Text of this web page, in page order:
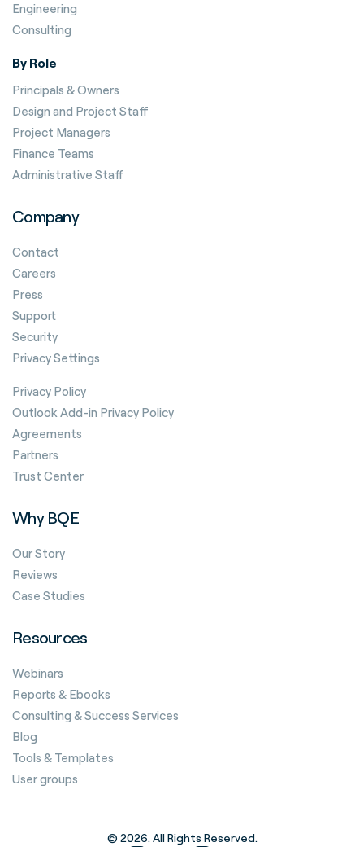
Engineering
Consulting
By Role
Principals & Owners
Design and Project Staff
Project Managers
Finance Teams
Administrative Staff
Company
Contact
Careers
Press
Support
Security
Privacy Settings
Privacy Policy
Outlook Add-in Privacy Policy
Agreements
Partners
Trust Center
Why BQE
Our Story
Reviews
Case Studies
Resources
Webinars
Reports & Ebooks
Consulting & Success Services
Blog
Tools & Templates
User groups
© 2026. All Rights Reserved.